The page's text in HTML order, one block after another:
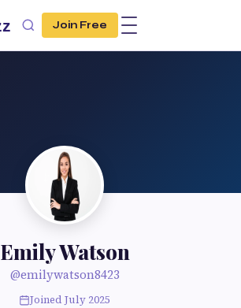
Join Free
Emily Watson
@emilywatson8423
Joined July 2025